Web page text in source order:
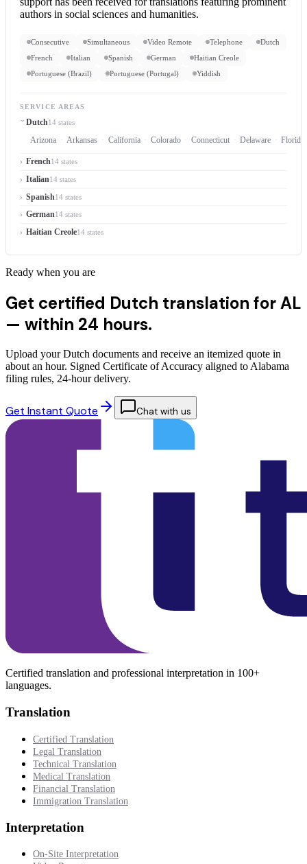
authors in social sciences and humanities.
Consecutive Simultaneous Video Remote Telephone
Dutch
French
Italian Spanish German
Haitian Creole
Portuguese (Brazil)
Portuguese (Portugal) Yiddish
SERVICE AREAS
Dutch14 states
Arizona Arkansas California Colorado Connecticut Delaware Florida
French14 states
Italian14 states
Spanish14 states
German14 states
Haitian Creole14 states
Ready when you are
Get certified Dutch translation for AL
— within 24 hours.
Upload your Dutch documents and receive an itemized quote in
about an hour. Signed Certificate of Accuracy aligned to Alabama
filing rules, 24-hour delivery.
Get Instant Quote Chat with us
Certified translation and professional interpretation in 100+
languages.
Translation
Certified Translation
Legal Translation
Technical Translation
Medical Translation
Financial Translation
Immigration Translation
Interpretation
On-Site Interpretation